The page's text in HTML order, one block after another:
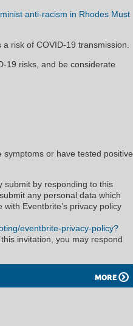
anti-racism in Rhodes Must
risk of COVID-19 transmission.
19 risks, and be considerate
or have tested positive
submit by responding to this
any personal data which
Eventbrite’s privacy policy
eventbrite-privacy-policy?
invitation, you may respond
MORE